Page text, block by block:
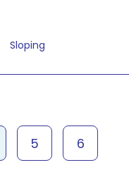
Sloping
5
6